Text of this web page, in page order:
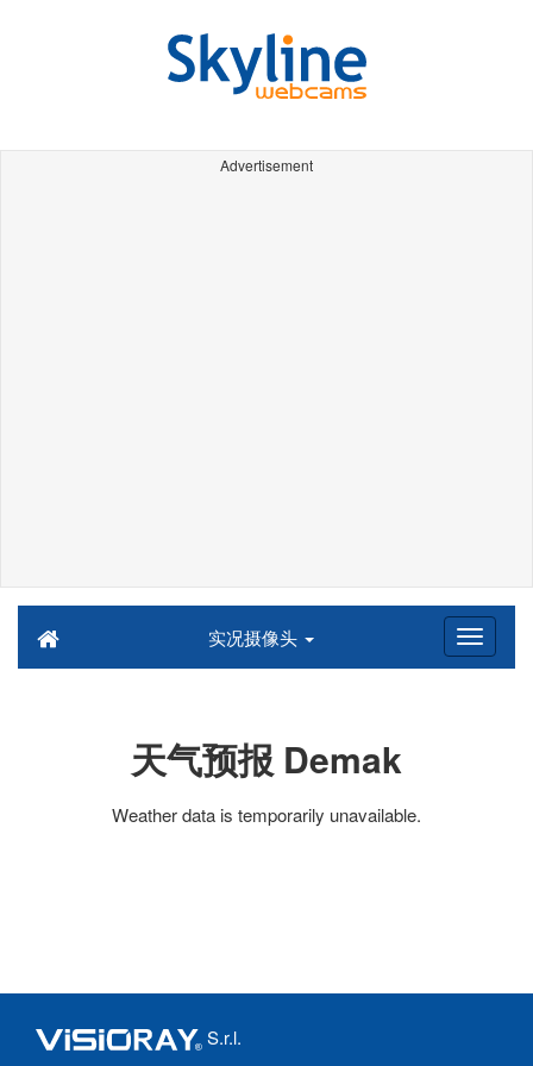
Advertisement
实况摄像头
天气预报 Demak
Weather data is temporarily unavailable.
S.r.l.